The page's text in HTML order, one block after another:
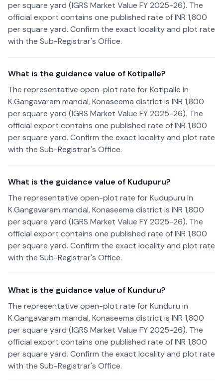
per square yard (IGRS Market Value FY 2025-26). The
official export contains one published rate of INR 1,800
per square yard. Confirm the exact locality and plot rate
with the Sub-Registrar's Office.
What is the guidance value of Kotipalle?
The representative open-plot rate for Kotipalle in
K.Gangavaram mandal, Konaseema district is INR 1,800
per square yard (IGRS Market Value FY 2025-26). The
official export contains one published rate of INR 1,800
per square yard. Confirm the exact locality and plot rate
with the Sub-Registrar's Office.
What is the guidance value of Kudupuru?
The representative open-plot rate for Kudupuru in
K.Gangavaram mandal, Konaseema district is INR 1,800
per square yard (IGRS Market Value FY 2025-26). The
official export contains one published rate of INR 1,800
per square yard. Confirm the exact locality and plot rate
with the Sub-Registrar's Office.
What is the guidance value of Kunduru?
The representative open-plot rate for Kunduru in
K.Gangavaram mandal, Konaseema district is INR 1,800
per square yard (IGRS Market Value FY 2025-26). The
official export contains one published rate of INR 1,800
per square yard. Confirm the exact locality and plot rate
with the Sub-Registrar's Office.